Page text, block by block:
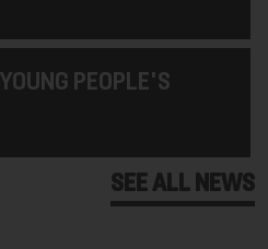
PEOPLE'S
SEE ALL NEWS